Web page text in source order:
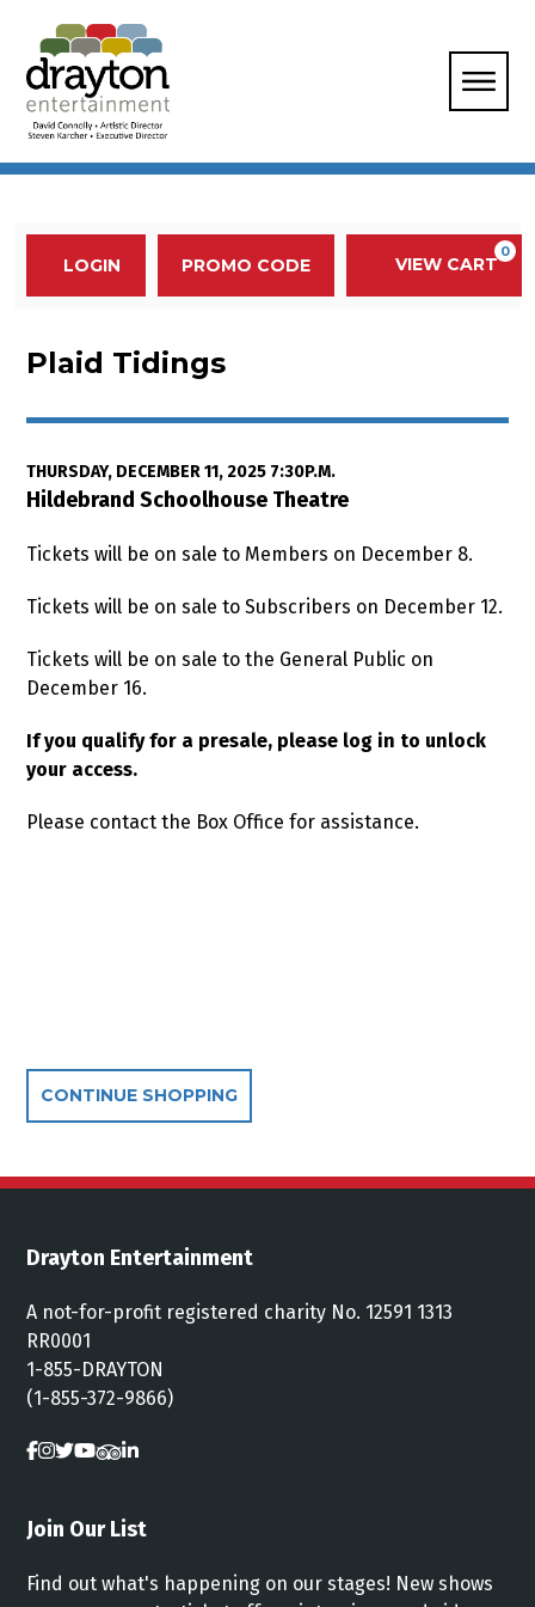
Account
LOGIN Enter Promo Code
PROMO CODE VIEW CART
0
Plaid Tidings, Thursday,
Event Summary
Plaid Tidings
Item details
Date
THURSDAY, DECEMBER 11, 2025 7:30P.M.
Location
Hildebrand Schoolhouse Theatre
Tickets will be on sale to Members on December 8.
Tickets will be on sale to Subscribers on December 12.
Tickets will be on sale to the General Public on
December 16.
If you qualify for a presale, please log in to unlock
your access.
Please contact the Box Office for assistance.
Additional Options
CONTINUE SHOPPING
Drayton Entertainment
A not-for-profit registered charity No. 12591 1313
RR0001
1-855-DRAYTON
(1-855-372-9866)
Join Our List
Find out what's happening on our stages! New shows